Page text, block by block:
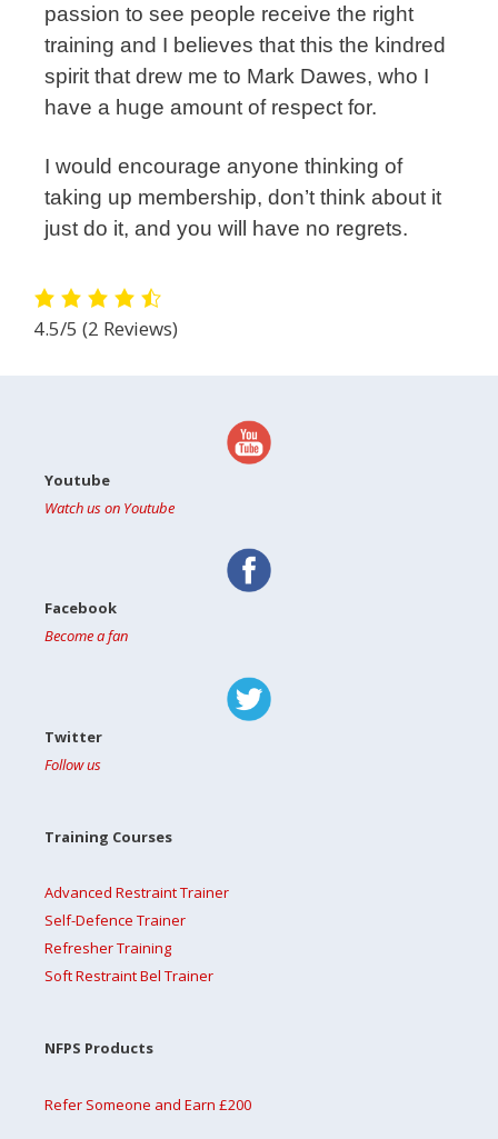
passion to see people receive the right
training and I believes that this the kindred
spirit that drew me to Mark Dawes, who I
have a huge amount of respect for.
I would encourage anyone thinking of
taking up membership, don’t think about it
just do it, and you will have no regrets.
4.5/5 (2 Reviews)
Youtube
Watch us on Youtube
Facebook
Become a fan
Twitter
Follow us
Training Courses
Advanced Restraint Trainer
Self-Defence Trainer
Refresher Training
Soft Restraint Bel Trainer
NFPS Products
Refer Someone and Earn £200